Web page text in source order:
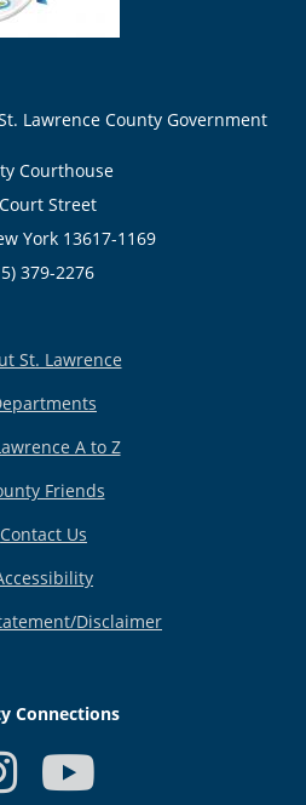
Lawrence County Government
Courthouse
Street
York 13617-1169
379-2276
St. Lawrence
A to Z
Friends
Contact Us
Disclaimer
Connections